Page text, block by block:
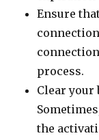
Ensure
process.
Clear your
the